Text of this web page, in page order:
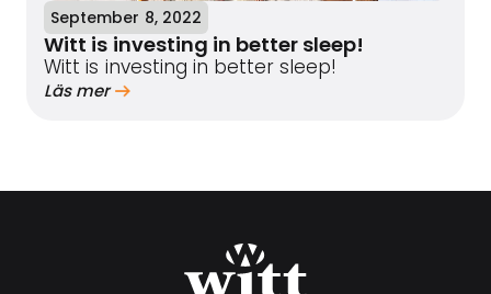
September 8, 2022
Witt is investing in better sleep!
Witt is investing in better sleep!
Läs mer